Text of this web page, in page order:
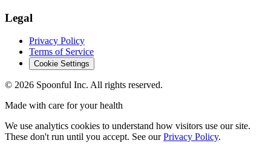
Legal
Privacy Policy
Terms of Service
Cookie Settings
© 2026 Spoonful Inc. All rights reserved.
Made with care for your health
We use analytics cookies to understand how visitors use our site.
These don't run until you accept. See our Privacy Policy.